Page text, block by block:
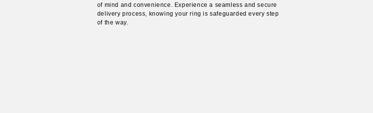
of mind and convenience. Experience a seamless and secure
delivery process, knowing your ring is safeguarded every step
of the way.